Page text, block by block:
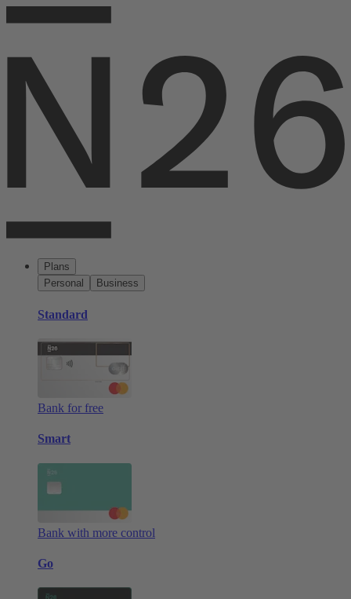
Plans
Personal
Business
Standard
Bank for free
Smart
Bank with more control
Go